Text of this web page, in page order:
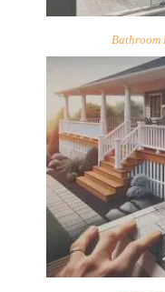
Bathroom